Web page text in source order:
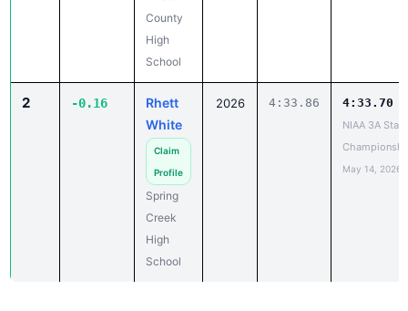
County
High
School
2 -0.16
Rhett
White
Claim
Profile
Spring
Creek
High
School
2026 4:33.86 4:33.70
NIAA 3A State
May 14, 2026